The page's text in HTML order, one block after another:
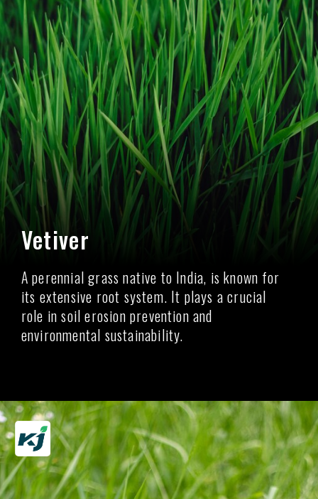
Vetiver
A perennial grass native to India, is known for
its extensive root system. It plays a crucial
role in soil erosion prevention and
environmental sustainability.